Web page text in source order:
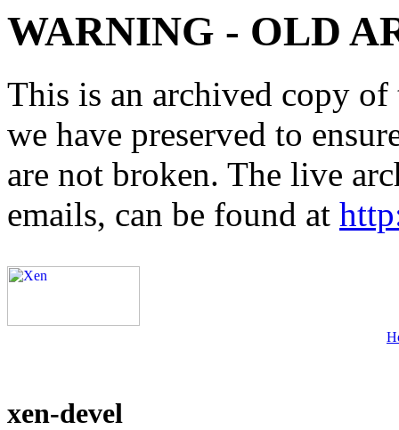
WARNING - OLD
This is an archived copy
we have preserved to
are not broken. The live
emails, can be found at
xen-devel